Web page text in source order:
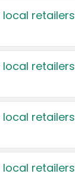
retailers
retailers
retailers
retailers